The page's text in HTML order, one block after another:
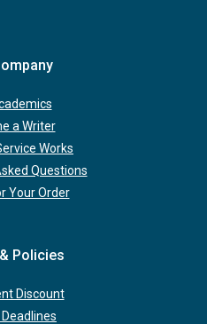
a Writer
Works
Questions
Your Order
Policies
Discount